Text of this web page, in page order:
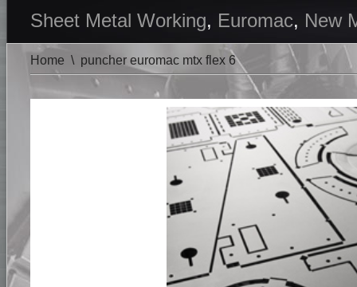
Sheet Metal Working, Euromac, New
Home \ puncher euromac mtx flex 6